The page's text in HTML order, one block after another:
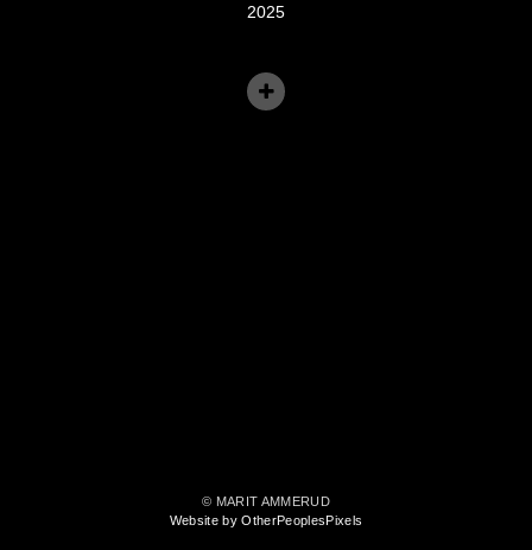
2025
© MARIT AMMERUD
Website by OtherPeoplesPixels